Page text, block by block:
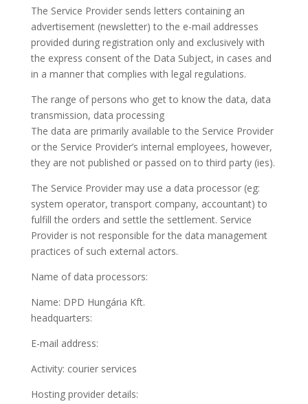
The Service Provider sends letters containing an
advertisement (newsletter) to the e-mail addresses
provided during registration only and exclusively with
the express consent of the Data Subject, in cases and
in a manner that complies with legal regulations.
The range of persons who get to know the data, data
transmission, data processing
The data are primarily available to the Service Provider
or the Service Provider’s internal employees, however,
they are not published or passed on to third party (ies).
The Service Provider may use a data processor (eg:
system operator, transport company, accountant) to
fulfill the orders and settle the settlement. Service
Provider is not responsible for the data management
practices of such external actors.
Name of data processors:
Name: DPD Hungária Kft.
headquarters:
E-mail address:
Activity: courier services
Hosting provider details: